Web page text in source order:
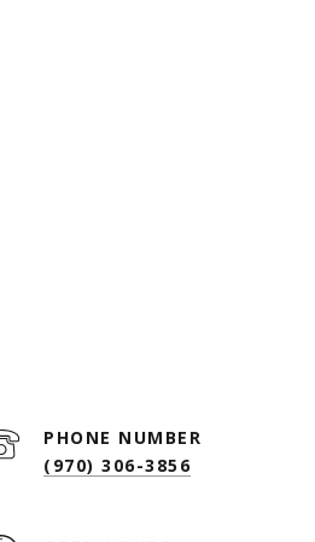
PHONE NUMBER
(970) 306-3856